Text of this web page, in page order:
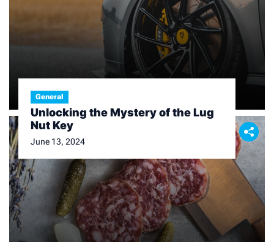
General
Unlocking the Mystery of the Lug
Nut Key
June 13, 2024